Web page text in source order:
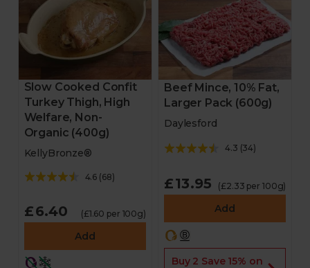
Slow Cooked Confit
Turkey Thigh, High
Welfare, Non-
Organic (400g)
KellyBronze®
4.6 (68)
£6.40 (£1.60 per 100g)
Add
Beef Mince, 10% Fat,
Larger Pack (600g)
Daylesford
4.3 (34)
£13.95 (£2.33 per 100g)
Add
Buy 2 Save 15% on